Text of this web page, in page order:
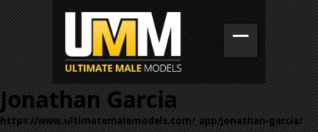
Jonathan Garcia
https://www.ultimatemalemodels.com/_app/jonathan-garcia/